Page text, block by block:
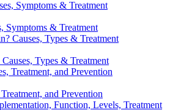
Symptoms & Treatment
Types & Treatment
and Prevention